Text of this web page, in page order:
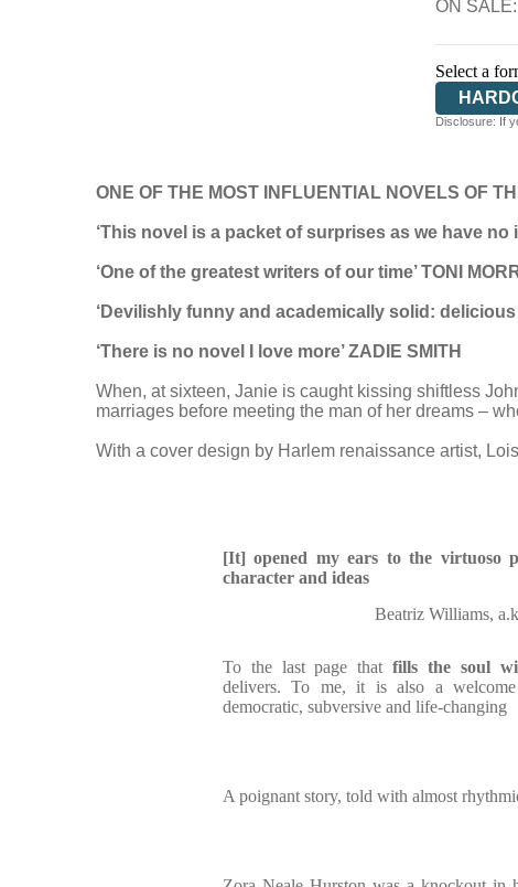
ON
Select a
Disclosure: If
ONE OF THE MOST INFLUENTIAL NOVELS OF
‘This novel is a packet of surprises as we have no
‘One of the greatest writers of our time’ TONI
‘Devilishly funny and academically solid: delicious
‘There is no novel I love more’ ZADIE SMITH
When, at sixteen, Janie is caught kissing shiftless
marriages before meeting the man of her dreams –
With a cover design by Harlem renaissance artist,
[It] opened my ears to the virtuoso
character and ideas
Beatriz Williams,
To the last page that fills the soul
delivers. To me, it is also a
democratic, subversive and life-changing
A poignant story, told with almost